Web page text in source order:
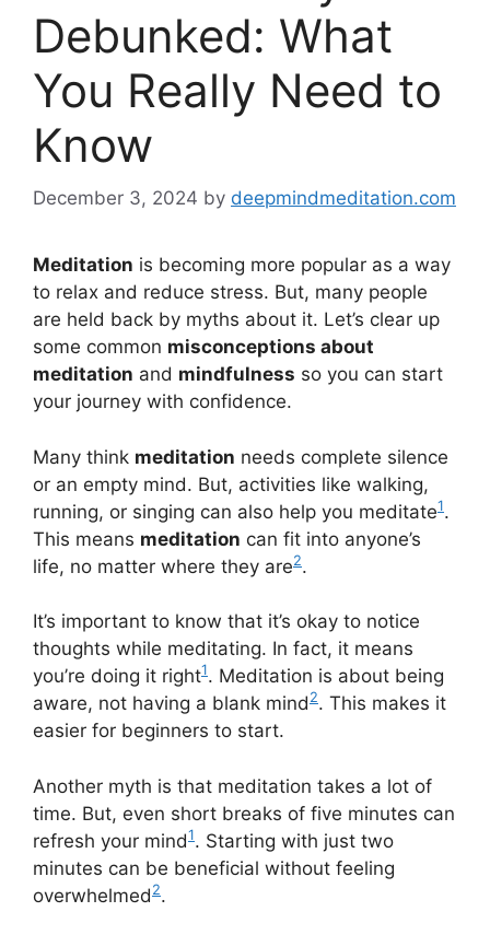
Debunked: What
You Really Need to
Know
December 3, 2024 by deepmindmeditation.com
Meditation is becoming more popular as a way
to relax and reduce stress. But, many people
are held back by myths about it. Let’s clear up
some common misconceptions about
meditation and mindfulness so you can start
your journey with confidence.
Many think meditation needs complete silence
or an empty mind. But, activities like walking,
running, or singing can also help you meditate1.
This means meditation can fit into anyone’s
life, no matter where they are2.
It’s important to know that it’s okay to notice
thoughts while meditating. In fact, it means
you’re doing it right1. Meditation is about being
aware, not having a blank mind 2. This makes it
easier for beginners to start.
Another myth is that meditation takes a lot of
time. But, even short breaks of five minutes can
refresh your mind1. Starting with just two
minutes can be beneficial without feeling
overwhelmed 2.